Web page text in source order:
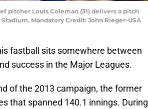
pitcher Louis Coleman (31) delivers a pitch
Mandatory Credit: John Rieger-USA
fastball sits somewhere between
success in the Major Leagues.
of the 2013 campaign, the former
that spanned 140.1 innings. During